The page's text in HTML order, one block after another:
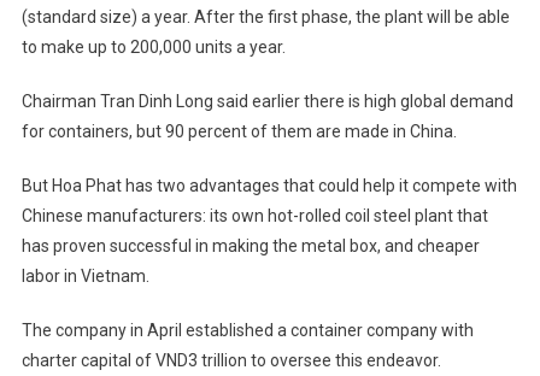
(standard size) a year. After the first phase, the plant will be able
to make up to 200,000 units a year.
Chairman Tran Dinh Long said earlier there is high global demand
for containers, but 90 percent of them are made in China.
But Hoa Phat has two advantages that could help it compete with
Chinese manufacturers: its own hot-rolled coil steel plant that
has proven successful in making the metal box, and cheaper
labor in Vietnam.
The company in April established a container company with
charter capital of VND3 trillion to oversee this endeavor.